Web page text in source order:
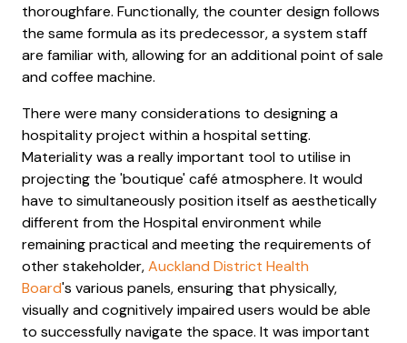
thoroughfare. Functionally, the counter design follows
the same formula as its predecessor, a system staff
are familiar with, allowing for an additional point of sale
and coffee machine.
There were many considerations to designing a
hospitality project within a hospital setting.
Materiality was a really important tool to utilise in
projecting the 'boutique' café atmosphere. It would
have to simultaneously position itself as aesthetically
different from the Hospital environment while
remaining practical and meeting the requirements of
other stakeholder,Auckland District Health
Board's various panels, ensuring that physically,
visually and cognitively impaired users would be able
to successfully navigate the space. It was important